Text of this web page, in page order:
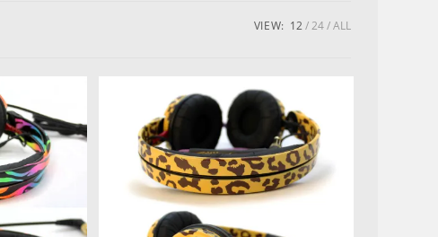
VIEW: 12 24 ALL